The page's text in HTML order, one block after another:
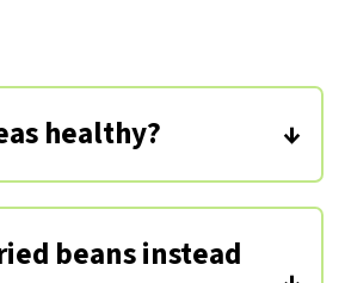
healthy?
low in saturated
and dietary fiber.
beans instead